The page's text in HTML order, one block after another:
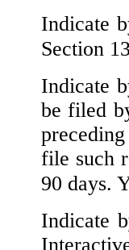
Indicate
Section
Indicate
be filed
file such
90 days.
Indicate